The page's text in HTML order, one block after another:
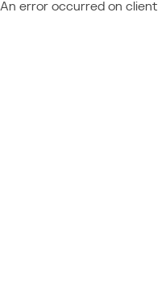
An error occurred on client